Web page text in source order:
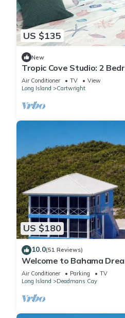
US $135
New
Tropic Cove Studio: 2
Conditioned, Centrally
Air Conditioner TV
View
Long Island
Cartwright
US $180
10.0(51 Reviews)
Welcome to Bahama
Oceanfront Villa with
Air Conditioner Parking
TV
Long Island
Deadmans Cay